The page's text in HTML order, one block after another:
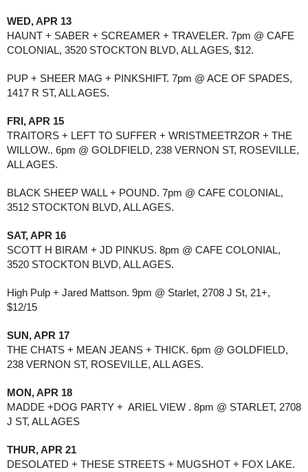
WED, APR 13
HAUNT + SABER + SCREAMER + TRAVELER. 7pm @ CAFE
COLONIAL, 3520 STOCKTON BLVD, ALL AGES, $12.
PUP + SHEER MAG + PINKSHIFT. 7pm @ ACE OF SPADES,
1417 R ST, ALL AGES.
FRI, APR 15
TRAITORS + LEFT TO SUFFER + WRISTMEETRZOR + THE
WILLOW.. 6pm @ GOLDFIELD, 238 VERNON ST, ROSEVILLE,
ALL AGES.
BLACK SHEEP WALL + POUND. 7pm @ CAFE COLONIAL,
3512 STOCKTON BLVD, ALL AGES.
SAT, APR 16
SCOTT H BIRAM + JD PINKUS. 8pm @ CAFE COLONIAL,
3520 STOCKTON BLVD, ALL AGES.
High Pulp + Jared Mattson. 9pm @ Starlet, 2708 J St, 21+,
$12/15
SUN, APR 17
THE CHATS + MEAN JEANS + THICK. 6pm @ GOLDFIELD,
238 VERNON ST, ROSEVILLE, ALL AGES.
MON, APR 18
MADDE +DOG PARTY +  ARIEL VIEW . 8pm @ STARLET, 2708
J ST, ALL AGES
THUR, APR 21
DESOLATED + THESE STREETS + MUGSHOT + FOX LAKE.